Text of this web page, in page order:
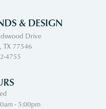
& DESIGN
Drive
TX 77546
4755
- Friday:
- 5:00pm